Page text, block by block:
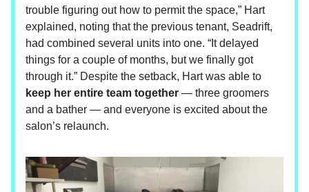
trouble figuring out how to permit the space,” Hart
explained, noting that the previous tenant, Seadrift,
had combined several units into one. “It delayed
things for a couple of months, but we finally got
through it.” Despite the setback, Hart was able to
keep her entire team together — three groomers
and a bather — and everyone is excited about the
salon’s relaunch.